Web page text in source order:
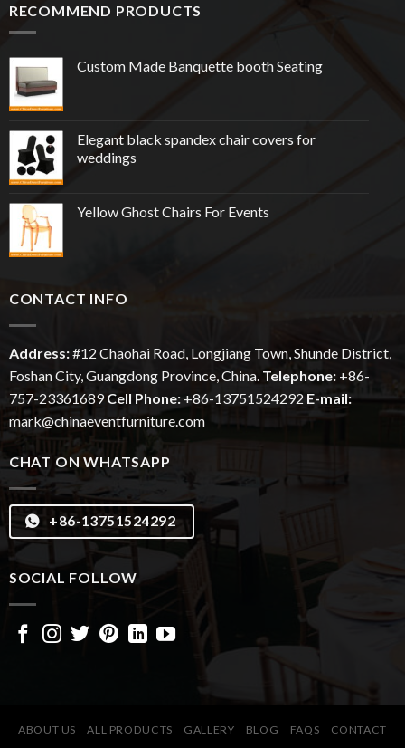
RECOMMEND PRODUCTS
Custom Made Banquette booth Seating
Elegant black spandex chair covers for
weddings
Yellow Ghost Chairs For Events
CONTACT INFO
Address:#12 ChaohaiRoad, Longjiang Town, Shunde District,
Foshan City, Guangdong Province, China. Telephone: +86-
757-23361689 Cell Phone: +86-13751524292 E-mail:
mark@chinaeventfurniture.com
CHAT ON WHATSAPP
+86-13751524292
SOCIAL FOLLOW
ABOUT US ALL PRODUCTS GALLERY BLOG FAQS CONTACT